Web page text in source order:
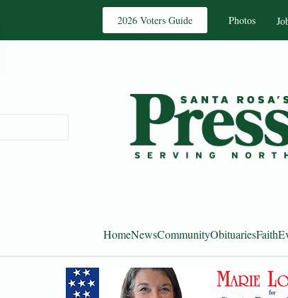
2026 Voters Guide Photos
HomeNewsCommunityObituariesFaith